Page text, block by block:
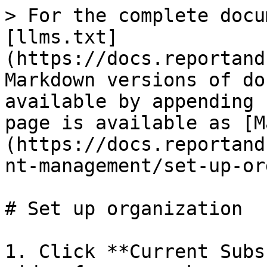
> For the complete
[llms.txt]
(https://
Markdown versions of
available by
page is available as
(https://
nt-management/set-up-
# Set up organization
1. Click **Current